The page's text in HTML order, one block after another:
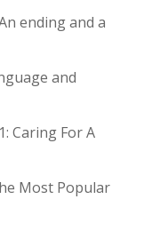
ending and a
and
Caring For A
Most Popular